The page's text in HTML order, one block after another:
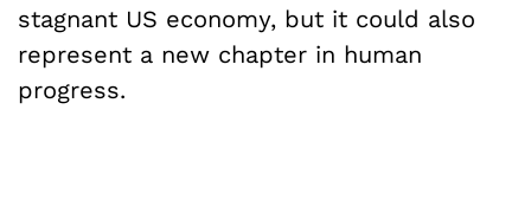
stagnant US economy, but it could also
represent a new chapter in human
progress.